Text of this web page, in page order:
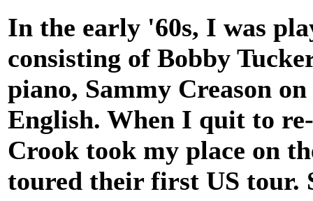
In the early '60s, I was
consisting of Bobby
piano, Sammy Creason
English. When I quit to
Crook took my place on
toured their first US